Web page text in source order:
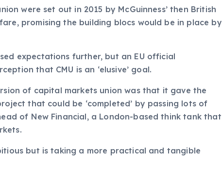
were set out in 2015 by McGuinness’ then British
promising the building blocs would be in place by
expectations further, but an EU official
that CMU is an ‘elusive’ goal.
of capital markets union was that it gave the
that could be ‘completed’ by passing lots of
of New Financial, a London-based think tank that
but is taking a more practical and tangible